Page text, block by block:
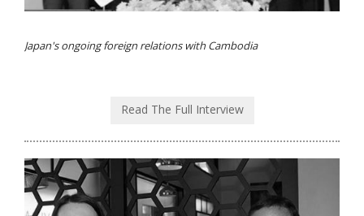
Japan's ongoing foreign relations with Cambodia
Read The Full Interview